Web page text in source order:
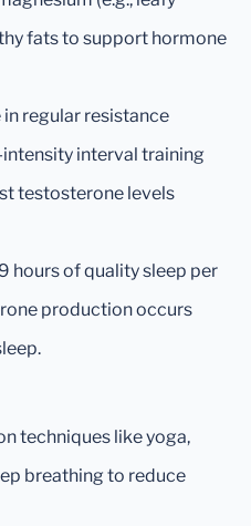
fats to support hormone
in regular resistance
interval training
testosterone levels
hours of quality sleep per
production occurs
techniques like yoga,
breathing to reduce